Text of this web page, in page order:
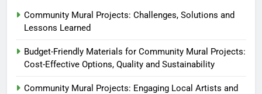
Community Mural Projects: Challenges, Solutions and
Lessons Learned
Budget-Friendly Materials for Community Mural Projects:
Cost-Effective Options, Quality and Sustainability
Community Mural Projects: Engaging Local Artists and